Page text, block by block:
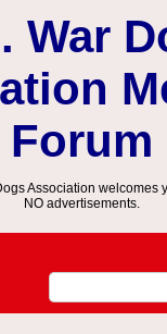
War
Forum
Association welcomes
NO advertisements.